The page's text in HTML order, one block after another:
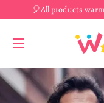
🎈All products